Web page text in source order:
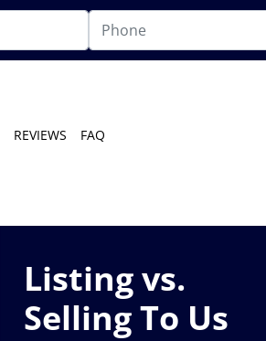
REVIEWS FAQ
Listing vs.
Selling To Us